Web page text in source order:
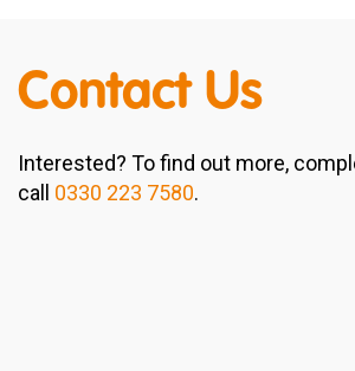
Contact Us
Interested? To find out more,
call 0330 223 7580.